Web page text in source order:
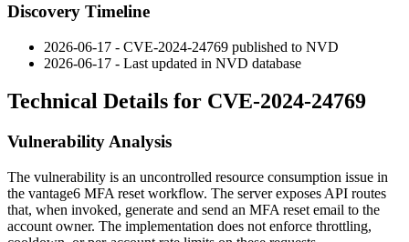
Discovery Timeline
2026-06-17 - CVE-2024-24769 published to NVD
2026-06-17 - Last updated in NVD database
Technical Details for CVE-2024-24769
Vulnerability Analysis
The vulnerability is an uncontrolled resource consumption issue in
the vantage6 MFA reset workflow. The server exposes API routes
that, when invoked, generate and send an MFA reset email to the
account owner. The implementation does not enforce throttling,